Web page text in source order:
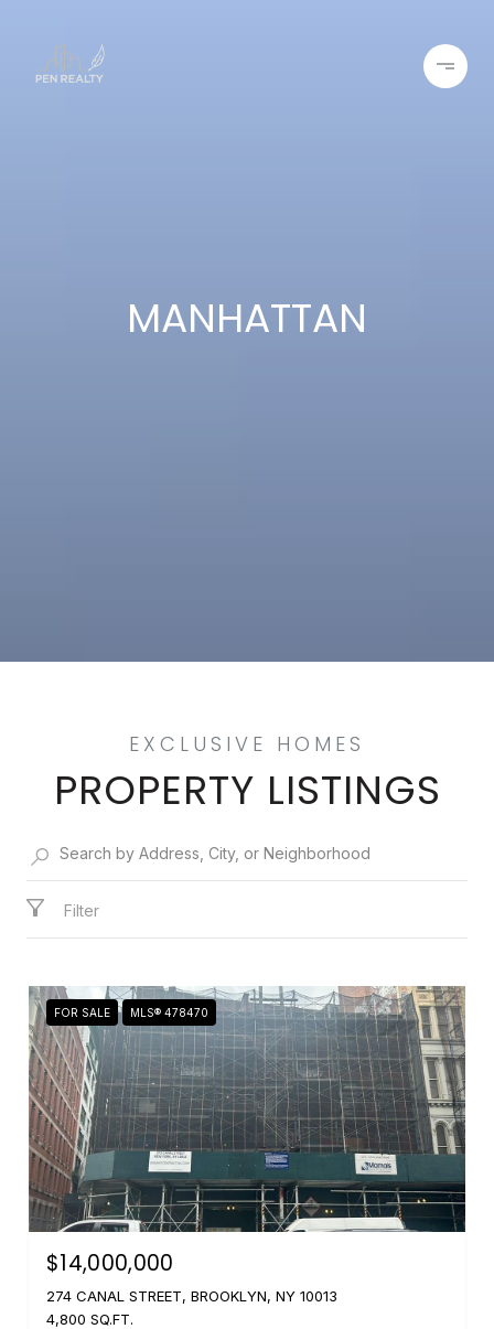
MANHATTAN
PROPERTY LISTINGS
Filter
FOR SALE MLS® 478470
$14,000,000
274 CANAL STREET, BROOKLYN, NY 10013
4,800 SQ.FT.